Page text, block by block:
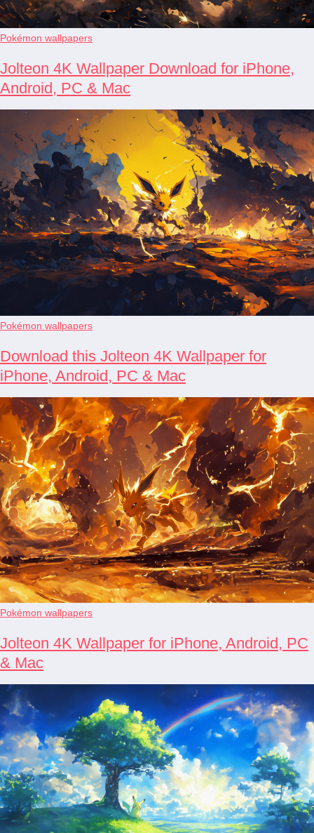
Pokémon wallpapers
Jolteon 4K Wallpaper Download for iPhone,
Android, PC & Mac
Pokémon wallpapers
Download this Jolteon 4K Wallpaper for
iPhone, Android, PC & Mac
Pokémon wallpapers
Jolteon 4K Wallpaper for iPhone, Android, PC
& Mac